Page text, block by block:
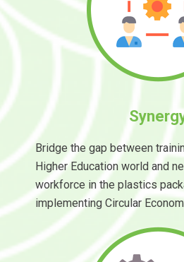
Bridge the gap between
Higher Education world and
workforce in the plastics
implementing Circular